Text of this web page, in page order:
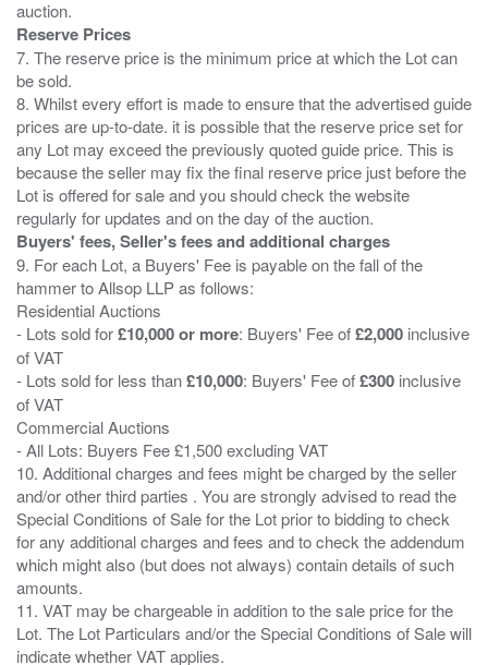
Reserve Prices
7. The reserve price is the minimum price at which the Lot can
be sold.
8. Whilst every effort is made to ensure that the advertised guide
prices are up-to-date. it is possible that the reserve price set for
any Lot may exceed the previously quoted guide price. This is
because the seller may fix the final reserve price just before the
Lot is offered for sale and you should check the website
Buyers' fees, Seller's fees and additional charges
9. For each Lot, a Buyers' Fee is payable on the fall of the
hammer to Allsop LLP as follows:
Residential Auctions
- Lots sold for£10,000 or more: Buyers' Fee of£2,000 inclusive
of VAT
- Lots sold for less than£10,000: Buyers' Fee of£300 inclusive
of VAT
Commercial Auctions
- All Lots: Buyers Fee £1,500 excluding VAT
10. Additional charges and fees might be charged by the seller
and/or other third parties . You are strongly advised to read the
Special Conditions of Sale for the Lot prior to bidding to check
for any additional charges and fees and to check the addendum
which might also (but does not always) contain details of such
amounts.
11. VAT may be chargeable in addition to the sale price for the
Lot. The Lot Particulars and/or the Special Conditions of Sale will